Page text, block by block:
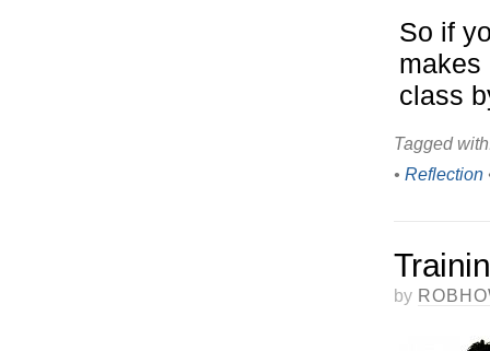
So if
makes
class
Tagged
• Reflection
by